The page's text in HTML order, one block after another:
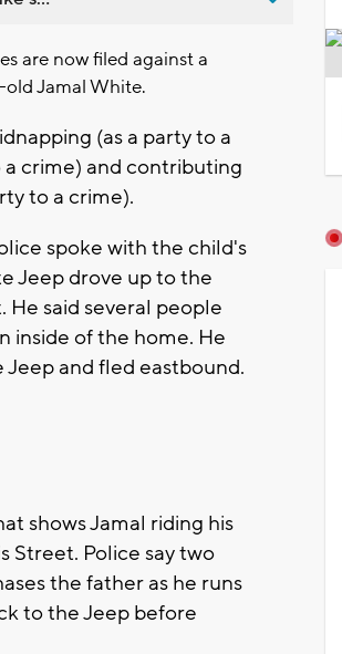
are now filed against a
Jamal White.
(as a party to a
a crime) and contributing
to a crime).
spoke with the child's
Jeep drove up to the
He said several people
inside of the home. He
and fled eastbound.
shows Jamal riding his
Street. Police say two
the father as he runs
to the Jeep before